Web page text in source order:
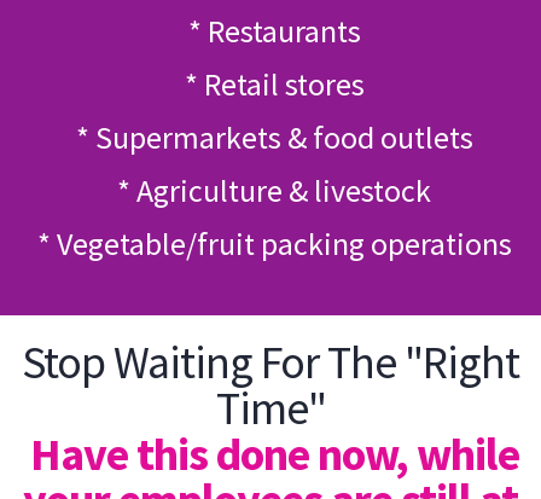
* Restaurants
* Retail stores
* Supermarkets & food outlets
* Agriculture & livestock
* Vegetable/fruit packing operations
Stop Waiting For The "Right
Time"
Have this done now, while